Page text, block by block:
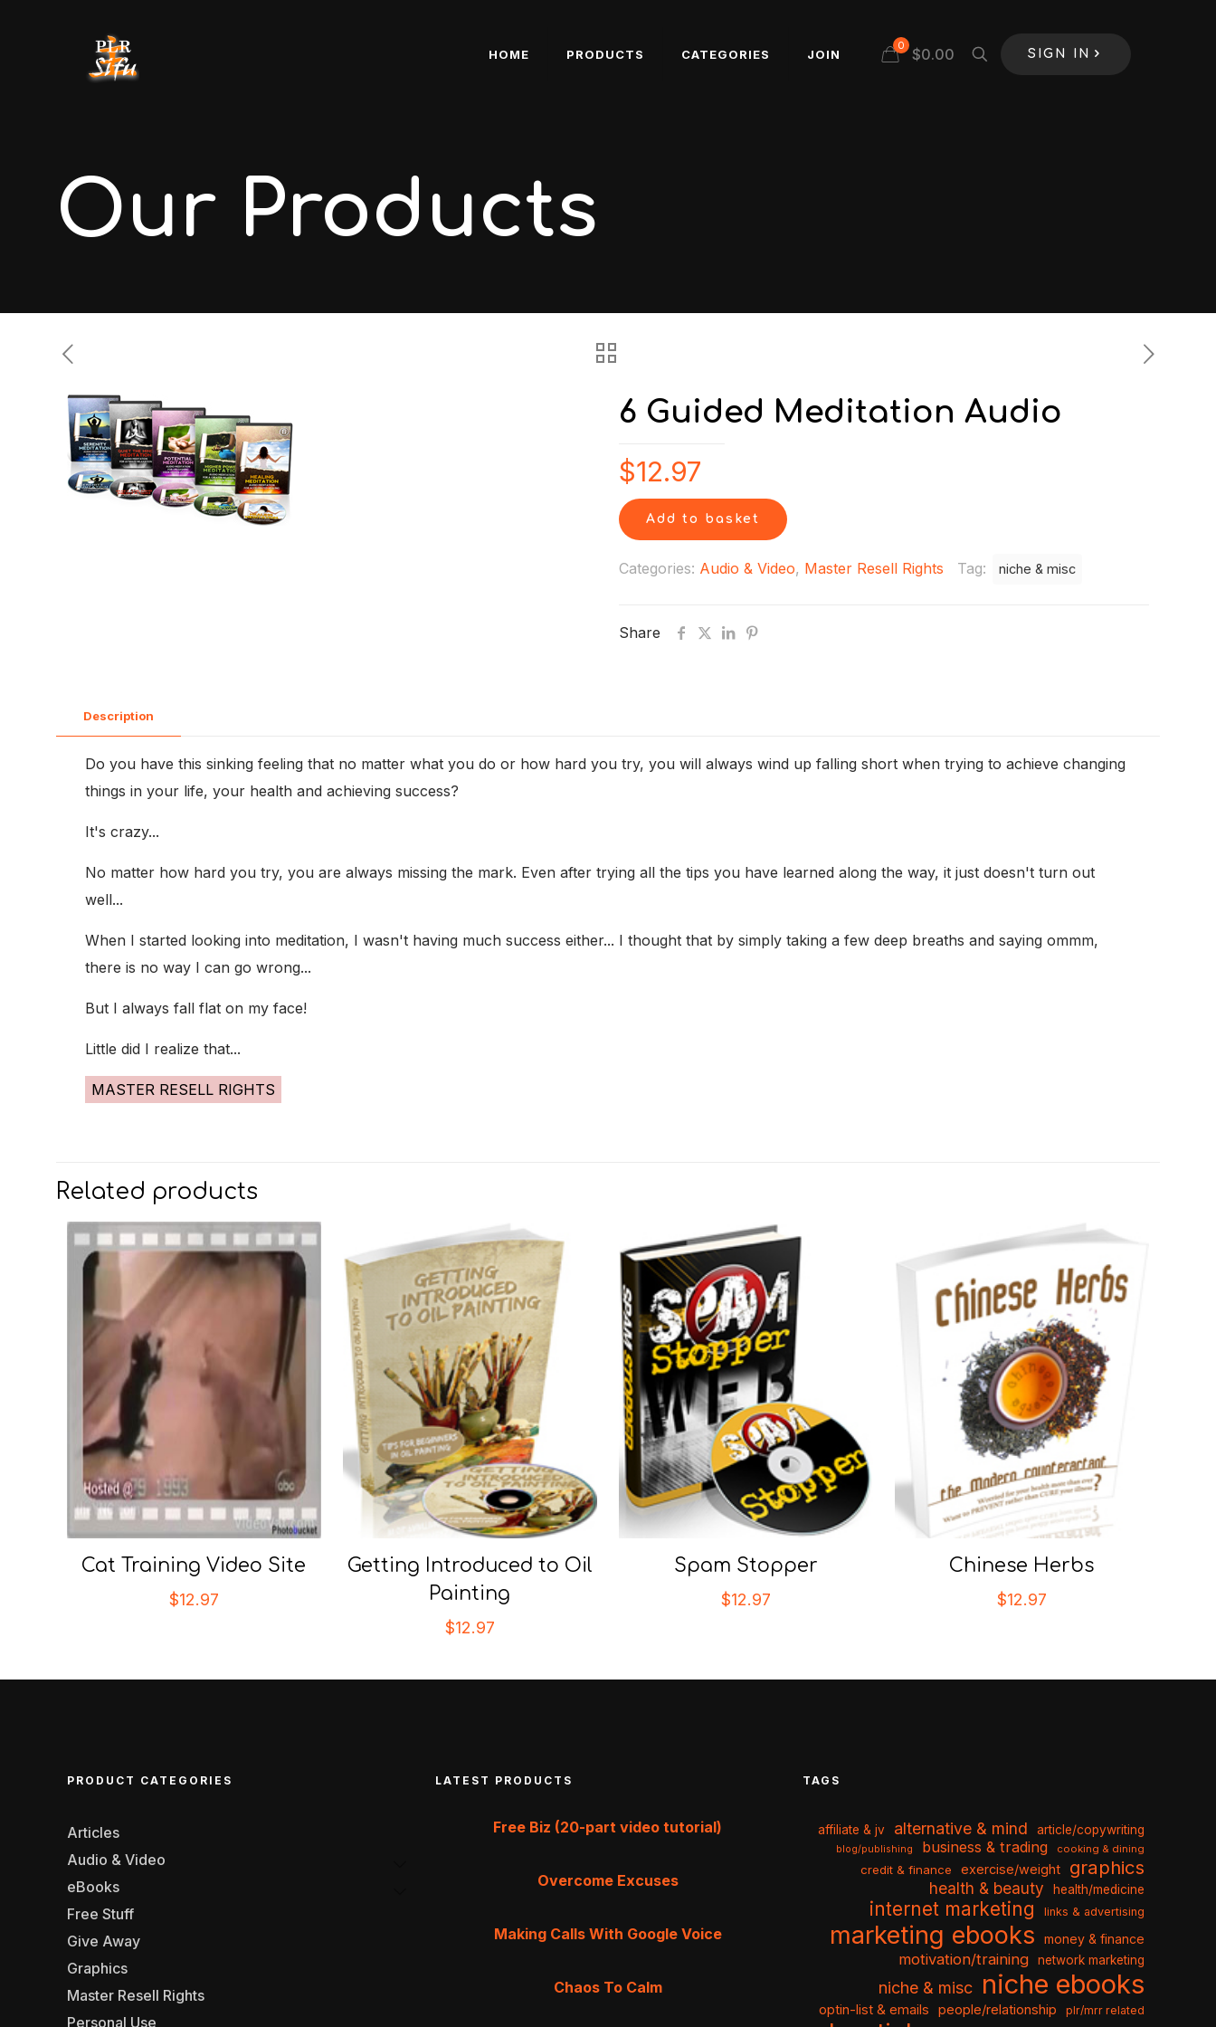
HOME PRODUCTS CATEGORIES JOIN
0 $0.00 SIGN IN
Our Products
6 Guided Meditation Audio
$12.97
Add to basket
Categories: Audio & Video, Master Resell Rights Tag: niche & misc
Share
Description
Do you have this sinking feeling that no matter what you do or how hard you try, you will always wind up falling short when trying to achieve changing
things in your life, your health and achieving success?
It's crazy...
No matter how hard you try, you are always missing the mark. Even after trying all the tips you have learned along the way, it just doesn't turn out
well...
When I started looking into meditation, I wasn't having much success either... I thought that by simply taking a few deep breaths and saying ommm,
there is no way I can go wrong...
But I always fall flat on my face!
Little did I realize that...
MASTER RESELL RIGHTS
Related products
Cat Training Video Site
$12.97
Getting Introduced to Oil
Painting
$12.97
Spam Stopper
$12.97
Chinese Herbs
$12.97
PRODUCT CATEGORIES
Articles
Audio & Video
eBooks
Free Stuff
Give Away
Graphics
Master Resell Rights
Personal Use
LATEST PRODUCTS
Free Biz (20-part video tutorial)
Overcome Excuses
Making Calls With Google Voice
Chaos To Calm
TAGS
affiliate & jv alternative & mind article/copywriting
blog/publishing business & trading cooking & dining
credit & finance exercise/weight graphics
health & beauty health/medicine
internet marketing links & advertising
marketing ebooks money & finance
motivation/training network marketing
niche & misc niche ebooks
optin-list & emails people/relationship plr/mrr related